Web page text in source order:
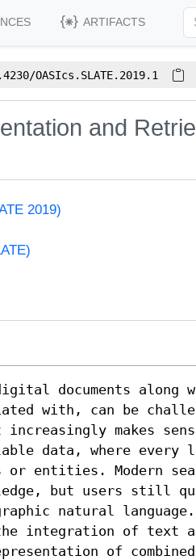
ARTIFACTS
OASIcs.SLATE.2019.1
and
2019)
documents along
with, can be
makes
data, where every
or entities. Modern
but users still
natural language.
integration of text
of